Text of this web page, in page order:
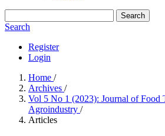
Search
Search
Register
Login
Home /
Archives /
Vol 5 No 1 (2023): Journal of Food
Agroindustry /
Articles